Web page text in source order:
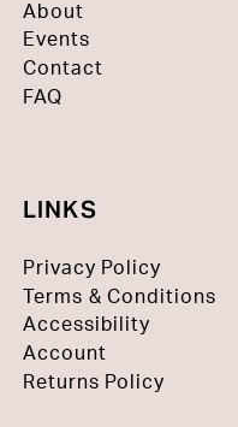
About
Events
Contact
FAQ
LINKS
Privacy Policy
Terms & Conditions
Accessibility
Account
Returns Policy